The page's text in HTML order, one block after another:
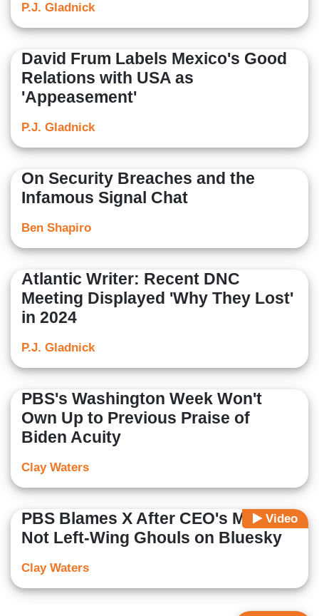
P.J. Gladnick
David Frum Labels Mexico's Good
Relations with USA as
'Appeasement'
P.J. Gladnick
On Security Breaches and the
Infamous Signal Chat
Ben Shapiro
Atlantic Writer: Recent DNC
Meeting Displayed 'Why They Lost'
in 2024
P.J. Gladnick
PBS's Washington Week Won't
Own Up to Previous Praise of
Biden Acuity
Clay Waters
Video
PBS Blames X After CEO's Murder,
Not Left-Wing Ghouls on Bluesky
Clay Waters